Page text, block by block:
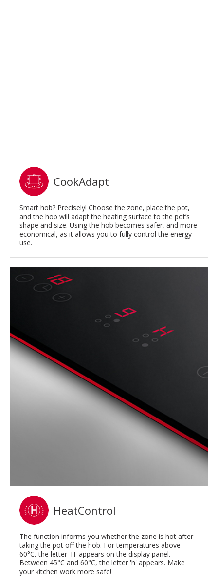
CookAdapt
Smart hob? Precisely! Choose the zone, place the pot,
and the hob will adapt the heating surface to the pot’s
shape and size. Using the hob becomes safer, and more
economical, as it allows you to fully control the energy
use.
HeatControl
The function informs you whether the zone is hot after
taking the pot off the hob. For temperatures above
60°C, the letter 'H' appears on the display panel.
Between 45°C and 60°C, the letter 'h' appears. Make
your kitchen work more safe!